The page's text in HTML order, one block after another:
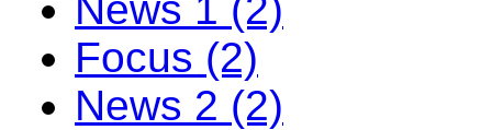
Focus (2)
News 2 (2)